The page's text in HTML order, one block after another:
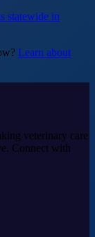
statewide in
Learn about
veterinary care
Connect with